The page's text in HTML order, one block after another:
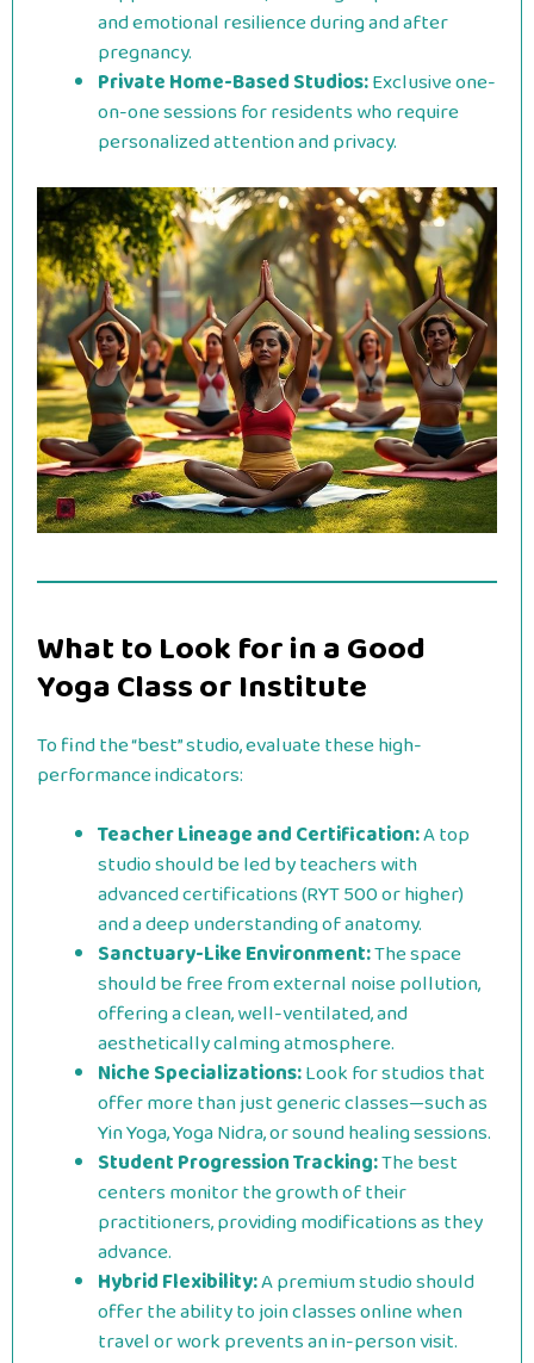
and emotional resilience during and after
pregnancy.
Private Home-Based Studios:Exclusive one-
on-one sessions for residents who require
personalized attention and privacy.
What to Look for in a Good
Yoga Class or Institute
To find the “best” studio, evaluate these high-
performance indicators:
Teacher Lineage and Certification:A top
studio should be led by teachers with
advanced certifications (RYT 500 or higher)
and a deep understanding of anatomy.
Sanctuary-Like Environment:The space
should be free from external noise pollution,
offering a clean, well-ventilated, and
aesthetically calming atmosphere.
Niche Specializations:Look for studios that
offer more than just generic classes—such as
Yin Yoga, Yoga Nidra, or sound healing sessions.
Student Progression Tracking:The best
centers monitor the growth of their
practitioners, providing modifications as they
advance.
Hybrid Flexibility:A premium studio should
offer the ability to join classes online when
travel or work prevents an in-person visit.